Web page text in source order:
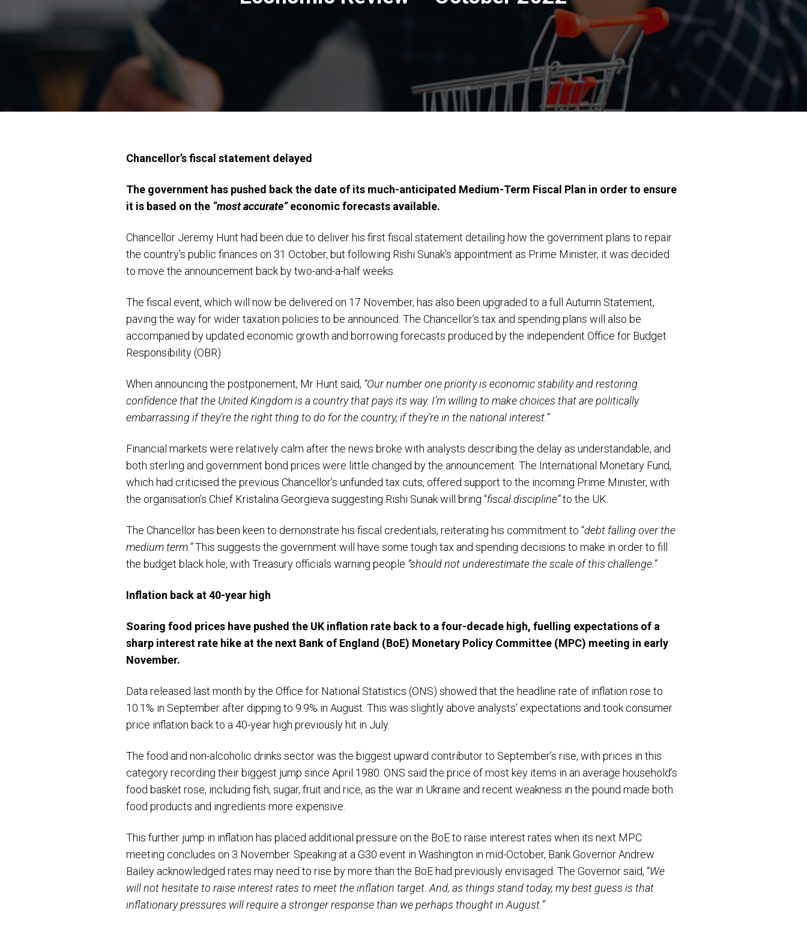
Chancellor’s fiscal statement delayed
The government has pushed back the date of its much-anticipated Medium-Term Fiscal Plan in order to ensure
it is based on the “most accurate”economic forecasts available.
Chancellor Jeremy Hunt had been due to deliver his first fiscal statement detailing how the government plans to repair
the country’s public finances on 31 October, but following Rishi Sunak’s appointment as Prime Minister, it was decided
to move the announcement back by two-and-a-half weeks.
The fiscal event, which will now be delivered on 17 November, has also been upgraded to a full Autumn Statement,
paving the way for wider taxation policies to be announced. The Chancellor’s tax and spending plans will also be
accompanied by updated economic growth and borrowing forecasts produced by the independent Office for Budget
Responsibility (OBR).
When announcing the postponement, Mr Hunt said, “Our number one priority is economic stability and restoring
confidence that the United Kingdom is a country that pays its way. I’m willing to make choices that are politically
embarrassing if they’re the right thing to do for the country, if they’re in the national interest.”
Financial markets were relatively calm after the news broke with analysts describing the delay as understandable, and
both sterling and government bond prices were little changed by the announcement. The International Monetary Fund,
which had criticised the previous Chancellor’s unfunded tax cuts, offered support to the incoming Prime Minister, with
the organisation’s Chief Kristalina Georgieva suggesting Rishi Sunak will bring “fiscal discipline”to the UK.
The Chancellor has been keen to demonstrate his fiscal credentials, reiterating his commitment to “debt falling over the
medium term.”This suggests the government will have some tough tax and spending decisions to make in order to fill
the budget black hole, with Treasury officials warning people “should not underestimate the scale of this challenge.”
Inflation back at 40-year high
Soaring food prices have pushed the UK inflation rate back to a four-decade high, fuelling expectations of a
sharp interest rate hike atthe next Bank of England (BoE) Monetary Policy Committee (MPC) meeting in early
November.
Data released last month by the Office for National Statistics (ONS) showed that the headline rate of inflation rose to
10.1% in September after dipping to 9.9% in August. This was slightly above analysts’ expectations and took consumer
price inflation back to a 40-year high previously hit in July.
The food and non-alcoholic drinks sector was the biggest upward contributor to September’s rise, with prices in this
category recording their biggest jump since April 1980. ONS said the price of most key items in an average household’s
food basket rose, including fish, sugar, fruit and rice, as the war in Ukraine and recent weakness in the pound made both
food products and ingredients more expensive.
This further jump in inflation has placed additional pressure on the BoE to raise interest rates when its next MPC
meeting concludes on 3 November. Speaking at a G30 event in Washington in mid-October, Bank Governor Andrew
Bailey acknowledged rates may need to rise by more than the BoE had previously envisaged. The Governor said, “We
will not hesitate to raise interest rates to meet the inflation target. And, as things stand today, my best guess is that
inflationary pressures will require a stronger response than we perhaps thought in August.”